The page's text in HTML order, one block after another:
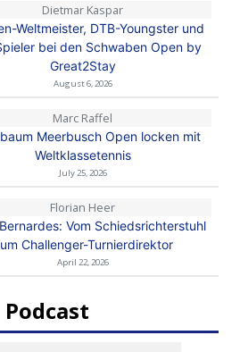
Dietmar Kaspar
Weltmeister, DTB-Youngster und
bei den Schwaben Open by
Great2Stay
August 6, 2026
Marc Raffel
Meerbusch Open locken mit
Weltklassetennis
July 25, 2026
Florian Heer
Vom Schiedsrichterstuhl
Challenger-Turnierdirektor
April 22, 2026
Podcast